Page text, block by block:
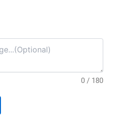
0 / 180